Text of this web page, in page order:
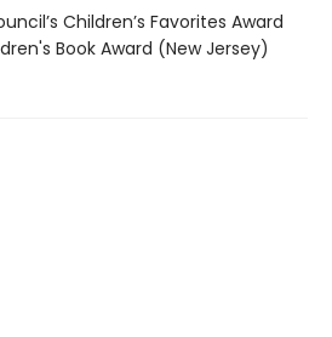
Children’s Favorites Award
Book Award (New Jersey)